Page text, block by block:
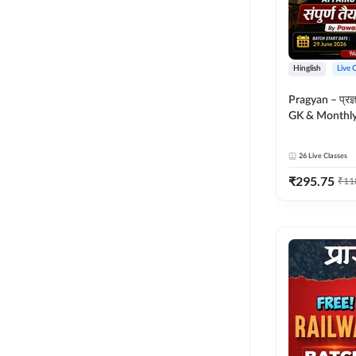
Hinglish Live
Pragyan – प्रज्ञान Polity,
GK &
26 Live Classes
₹295.75 ₹